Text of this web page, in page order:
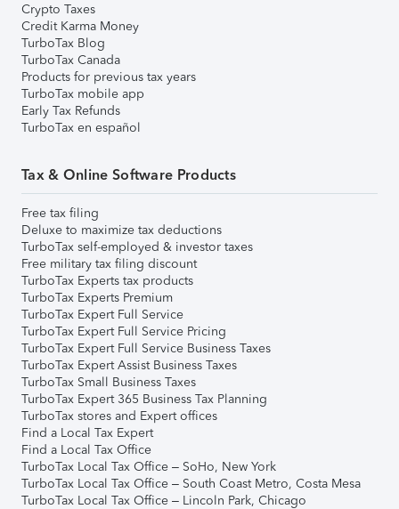
Crypto Taxes
Credit Karma Money
TurboTax Blog
TurboTax Canada
Products for previous tax years
TurboTax mobile app
Early Tax Refunds
TurboTax en español
Tax & Online Software Products
Free tax filing
Deluxe to maximize tax deductions
TurboTax self-employed & investor taxes
Free military tax filing discount
TurboTax Experts tax products
TurboTax Experts Premium
TurboTax Expert Full Service
TurboTax Expert Full Service Pricing
TurboTax Expert Full Service Business Taxes
TurboTax Expert Assist Business Taxes
TurboTax Small Business Taxes
TurboTax Expert 365 Business Tax Planning
TurboTax stores and Expert offices
Find a Local Tax Expert
Find a Local Tax Office
TurboTax Local Tax Office – SoHo, New York
TurboTax Local Tax Office – South Coast Metro, Costa Mesa
TurboTax Local Tax Office – Lincoln Park, Chicago